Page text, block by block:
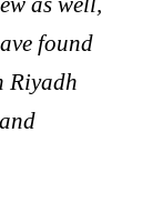
found
Riyadh